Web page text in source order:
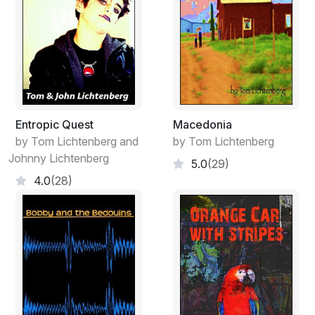
Come on, Miss X, everybody knows what a fibula is.
Maybe they do, but what do I know? Is it so important
to know the name of every bone in the human body?
Since when? When I was growing up, no one seemed
to care about all that.
Entropic Quest
by Tom Lichtenberg and
Johnny Lichtenberg
4.0(28)
Macedonia
by Tom Lichtenberg
5.0(29)